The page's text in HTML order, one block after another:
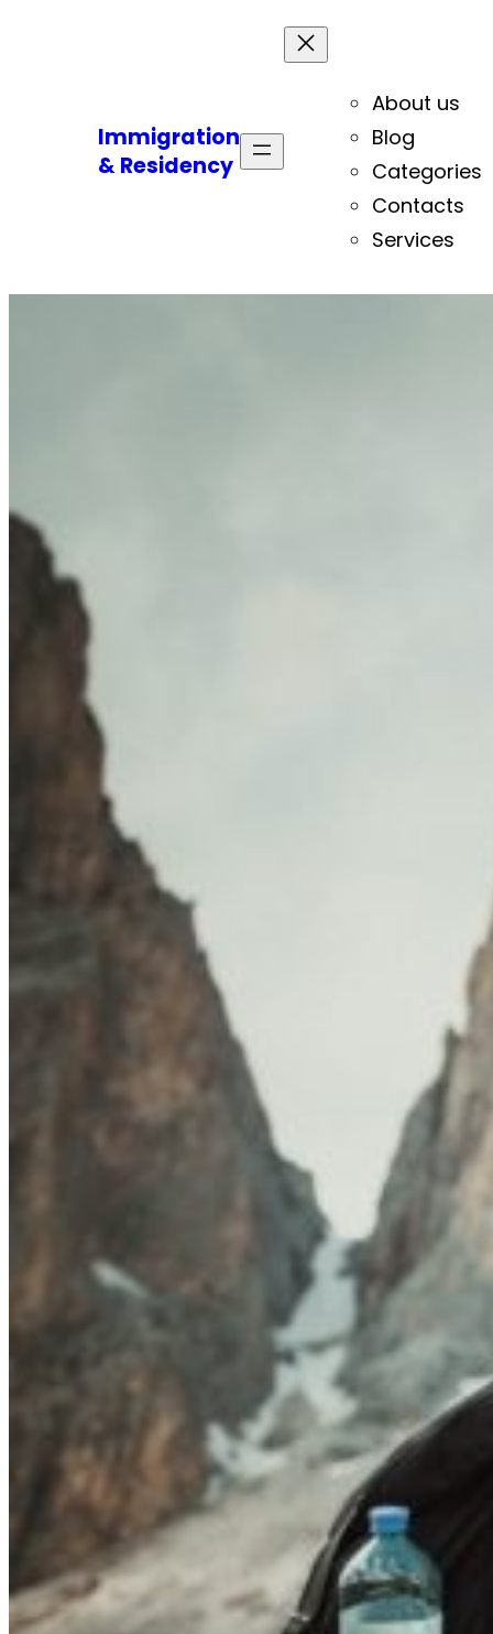
Immigration
& Residency
About us
Blog
Categories
Contacts
Services